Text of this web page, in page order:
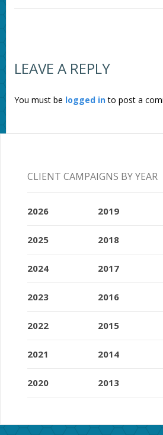
LEAVE A REPLY
You must be logged into post a
CLIENT CAMPAIGNS BY YEAR
2026
2025
2024
2023
2022
2021
2020
2019
2018
2017
2016
2015
2014
2013